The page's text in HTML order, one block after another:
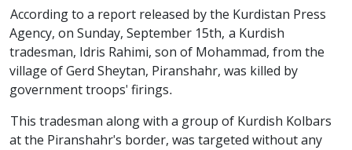
According to a report released by the Kurdistan Press
Agency, on Sunday, September 15th, a Kurdish
tradesman, Idris Rahimi, son of Mohammad, from the
village of Gerd Sheytan, Piranshahr, was killed by
government troops' firings.
This tradesman along with a group of Kurdish Kolbars
at the Piranshahr's border, was targeted without any